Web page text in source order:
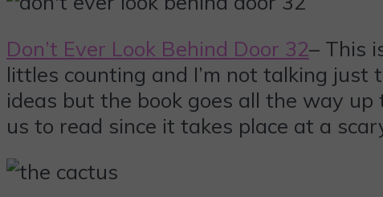
Don’t Ever Look Behind Door 32– This
littles counting and I’m not talking just
ideas but the book goes all the way
us to read since it takes place at a